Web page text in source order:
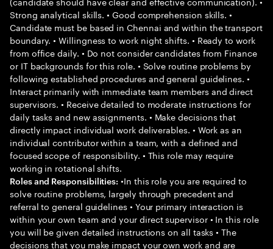
Strong analytical skills. • Good comprehension skills. •
Candidate must be based in Chennai and within the transport
boundary. • Willingness to work night shifts. • Ready to work
from office daily. • Do not consider candidates from Finance
or IT backgrounds for this role. • Solve routine problems by
following established procedures and general guidelines. •
Interact primarily with immediate team members and direct
supervisors. • Receive detailed to moderate instructions for
daily tasks and new assignments. • Make decisions that
directly impact individual work deliverables. • Work as an
individual contributor within a team, with a defined and
focused scope of responsibility. • This role may require
working in rotational shifts.
Roles and Responsibilities: •In this role you are required to
solve routine problems, largely through precedent and
referral to general guidelines • Your primary interaction is
within your own team and your direct supervisor • In this role
you will be given detailed instructions on all tasks • The
decisions that you make impact your own work and are